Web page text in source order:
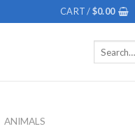
CART /$0.00
ANIMALS